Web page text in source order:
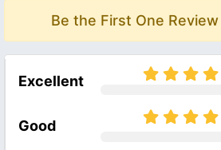
Be the First One
Excellent
Good